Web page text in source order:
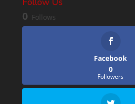
0 Follows
Facebook
0
Followers